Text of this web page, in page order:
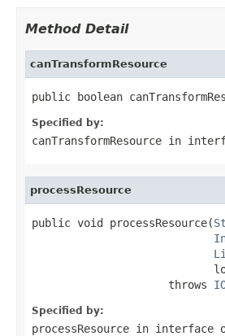
Method Detail
canTransformResource
public boolean
Specified by:
canTransformResource in
processResource
public void processResource(
                     throws
Specified by:
processResource in interface